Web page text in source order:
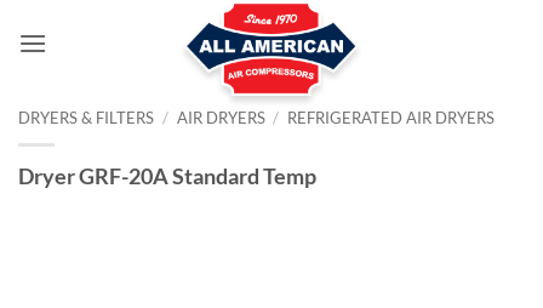
DRYERS & FILTERS / AIR DRYERS / REFRIGERATED AIR DRYERS
Dryer GRF-20A Standard Temp